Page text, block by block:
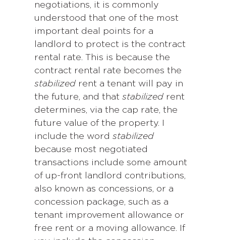
negotiations, it is commonly
understood that one of the most
important deal points for a
landlord to protect is the contract
rental rate. This is because the
contract rental rate becomes the
stabilized rent a tenant will pay in
the future, and that stabilized rent
determines, via the cap rate, the
future value of the property. I
include the word stabilized
because most negotiated
transactions include some amount
of up-front landlord contributions,
also known as concessions, or a
concession package, such as a
tenant improvement allowance or
free rent or a moving allowance. If